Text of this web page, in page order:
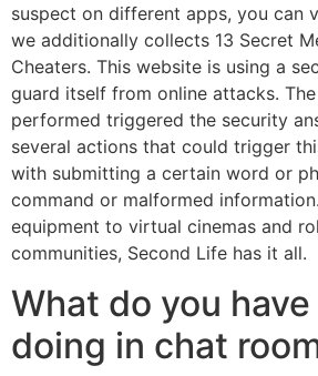
suspect on different apps, you can
we additionally collects 13 Secret
Cheaters. This website is using a
guard itself from online attacks.
performed triggered the security
several actions that could trigger
with submitting a certain word or
command or malformed
equipment to virtual cinemas and
communities, Second Life has it all.
What do you
doing in chat